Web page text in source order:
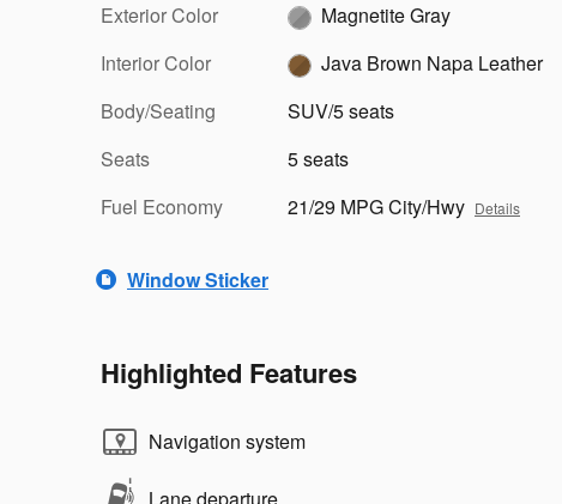
Exterior Color
Magnetite Gray
Interior Color
Java Brown Napa Leather
Body/Seating
SUV/5 seats
Seats
5 seats
Fuel Economy
21/29 MPG City/Hwy Details
Window Sticker
Highlighted Features
Navigation system